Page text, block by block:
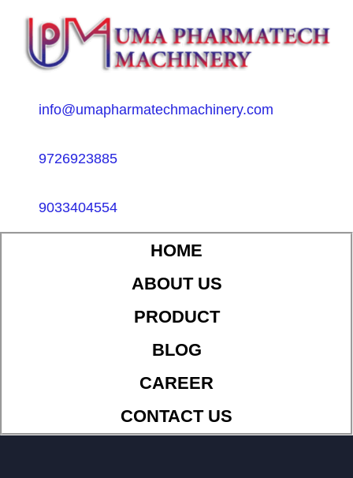
info@umapharmatechmachinery.com
9726923885
9033404554
HOME
ABOUT US
PRODUCT
BLOG
CAREER
CONTACT US